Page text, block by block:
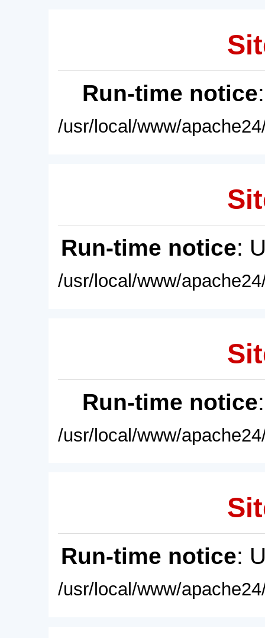
Run-time notice
/usr/local/www/
Run-time notice:
/usr/local/www/
Run-time notice
/usr/local/www/
Run-time notice:
/usr/local/www/